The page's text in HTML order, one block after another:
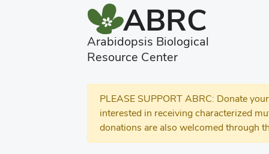
ABRC
Arabidopsis Biological
Resource Center
PLEASE SUPPORT ABRC: Donate
interested in receiving characterized
donations are also welcomed through